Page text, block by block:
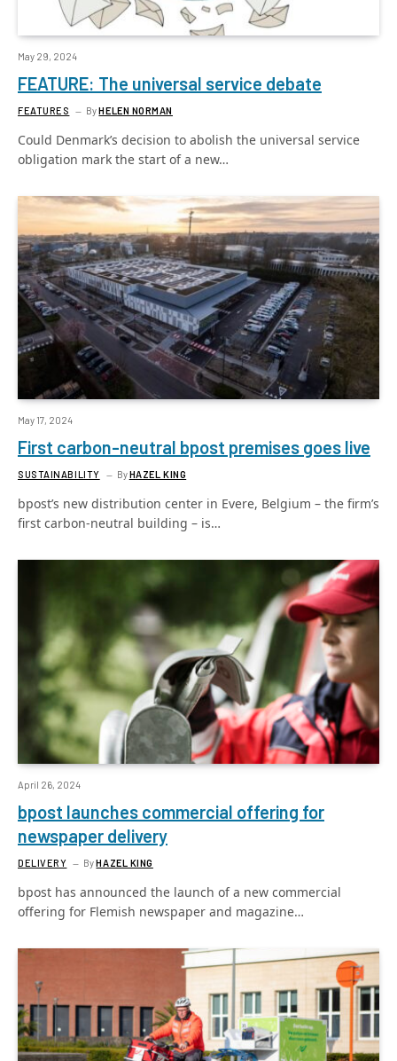
May 29, 2024
FEATURE: The universal service debate
FEATURES ByHELEN NORMAN
Could Denmark’s decision to abolish the universal service
obligation mark the start of a new…
May 17, 2024
First carbon-neutral bpost premises goes live
SUSTAINABILITY ByHAZEL KING
bpost’s new distribution center in Evere, Belgium – the firm’s
first carbon-neutral building – is…
April 26, 2024
bpost launches commercial offering for
newspaper delivery
DELIVERY ByHAZEL KING
bpost has announced the launch of a new commercial
offering for Flemish newspaper and magazine…